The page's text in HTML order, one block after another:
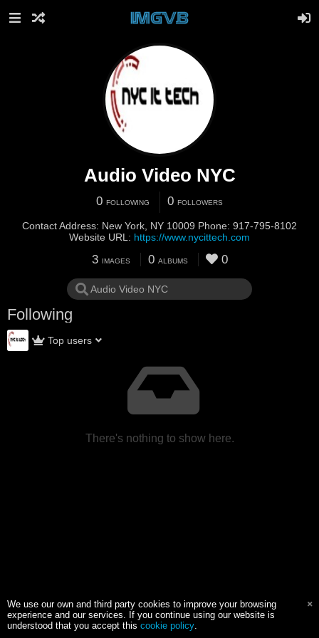
Audio Video NYC
0 FOLLOWING 0 FOLLOWERS
Contact Address: New York, NY 10009 Phone: 917-795-8102
Website URL: https://www.nycittech.com
3 IMAGES 0 ALBUMS 0
Following
Top users
There's nothing to show here.
We use our own and third party cookies to improve your browsing
experience and our services. If you continue using our website is
understood that you accept this cookie policy.